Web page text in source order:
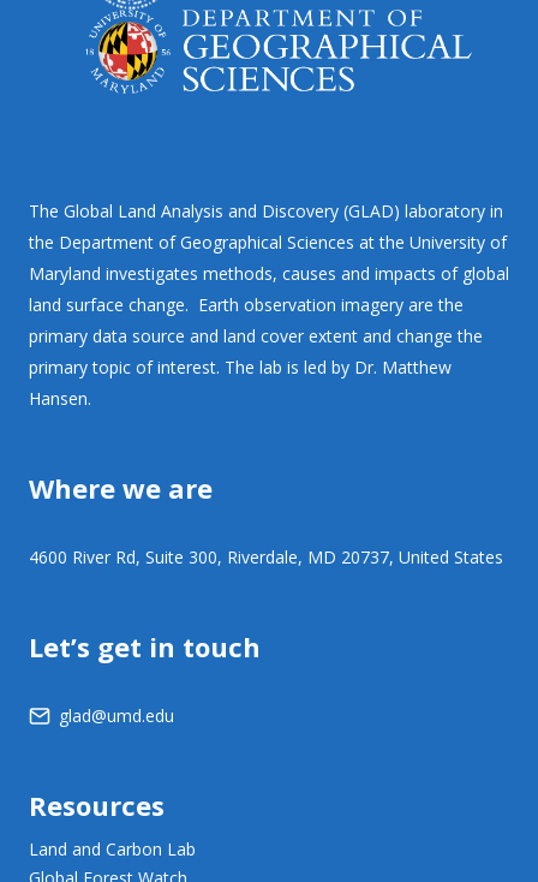
The Global Land Analysis and Discovery (GLAD) laboratory in
the Department of Geographical Sciences at the University of
Maryland investigates methods, causes and impacts of global
land surface change. Earth observation imagery are the
primary data source and land cover extent and change the
primary topic of interest. The lab is led by Dr. Matthew
Hansen.
Where we are
4600 River Rd, Suite 300, Riverdale, MD 20737, United States
Let’s get in touch
glad@umd.edu
Resources
Land and Carbon Lab